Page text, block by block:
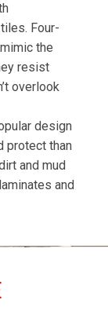
Four-
the
resist
overlook
design
protect than
and mud
and